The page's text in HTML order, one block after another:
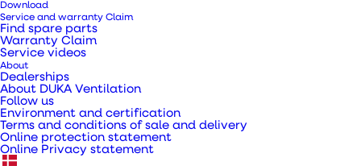
Download
Service and warranty Claim
Find spare parts
Warranty Claim
Service videos
About
Dealerships
About DUKA Ventilation
Follow us
Environment and certification
Terms and conditions of sale and delivery
Online protection statement
Online Privacy statement
Galvanised metal
pipe Ø160 x 1000 mm
Galvanised metal ventilation pipe type DSR for